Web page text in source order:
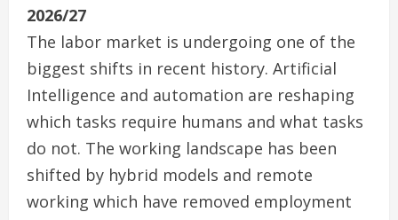
2026/27
The labor market is undergoing one of the
biggest shifts in recent history. Artificial
Intelligence and automation are reshaping
which tasks require humans and what tasks
do not. The working landscape has been
shifted by hybrid models and remote
working which have removed employment